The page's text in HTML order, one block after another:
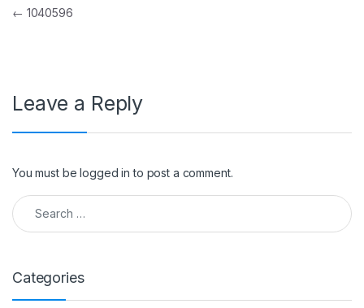
Post navigation
← 1040596
Leave a Reply
You must belogged in to post a comment.
Search for:
Categories